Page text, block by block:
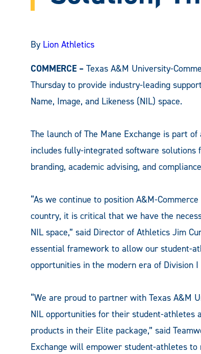
By Lion Athletics
COMMERCE – Texas A&M University-
Thursday to provide industry-leading
Name, Image, and Likeness (NIL) space.
The launch of The Mane Exchange is part
includes fully-integrated software solutions
branding, academic advising, and
“As we continue to position A&M-
country, it is critical that we have the
NIL space,” said Director of Athletics Jim
essential framework to allow our student-
opportunities in the modern era of Division I
“We are proud to partner with Texas A&M
NIL opportunities for their student-
products in their Elite package,” said
Exchange will empower student-athletes